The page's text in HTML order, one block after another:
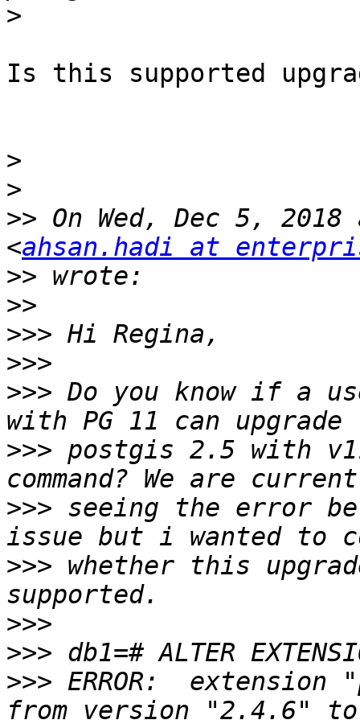
>
Is this supported
>
>
>> On Wed, Dec 5,
<ahsan.hadi at
>>
>>
>>>
>>>
>>> Do you know if a
>>> postgis 2.5 with
>>> seeing the error
>>> whether this
>>>
>>>
>>> ERROR: